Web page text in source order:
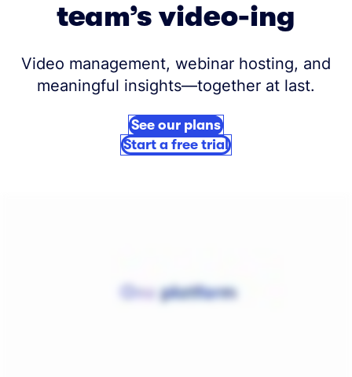
team’s video-ing
Video management, webinar hosting, and
meaningful insights—together at last.
See our plans
Start a free trial